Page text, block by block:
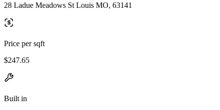
28 Ladue Meadows St Louis MO, 63141
Price per sqft
$247.65
Built in